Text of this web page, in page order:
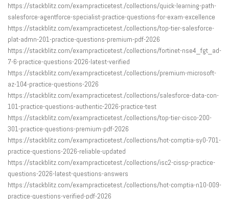
https://stackblitz.com/exampracticetest./collections/quick-learning-path-
salesforce-agentforce-specialist-practice-questions-for-exam-excellence
https://stackblitz.com/exampracticetest./collections/top-tier-salesforce-
plat-admn-201-practice-questions-premium-pdf-2026
https://stackblitz.com/exampracticetest./collections/fortinet-nse4_fgt_ad-
7-6-practice-questions-2026-latest-verified
https://stackblitz.com/exampracticetest./collections/premium-microsoft-
az-104-practice-questions-2026
https://stackblitz.com/exampracticetest./collections/salesforce-data-con-
101-practice-questions-authentic-2026-practice-test
https://stackblitz.com/exampracticetest./collections/top-tier-cisco-200-
301-practice-questions-premium-pdf-2026
https://stackblitz.com/exampracticetest./collections/hot-comptia-sy0-701-
practice-questions-2026-reliable-updated
https://stackblitz.com/exampracticetest./collections/isc2-cissp-practice-
questions-2026-latest-questions-answers
https://stackblitz.com/exampracticetest./collections/hot-comptia-n10-009-
practice-questions-verified-pdf-2026